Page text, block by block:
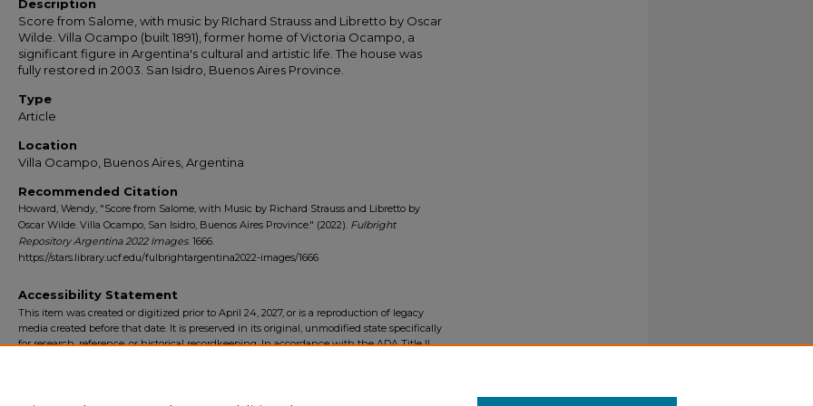
Description
Score from Salome, with music by RIchard Strauss and Libretto by Oscar
Wilde. Villa Ocampo (built 1891), former home of Victoria Ocampo, a
significant figure in Argentina's cultural and artistic life. The house was
fully restored in 2003. San Isidro, Buenos Aires Province.
Type
Article
Location
Villa Ocampo, Buenos Aires, Argentina
Recommended Citation
Howard, Wendy, "Score from Salome, with Music by Richard Strauss and Libretto by
Oscar Wilde. Villa Ocampo, San Isidro, Buenos Aires Province." (2022). Fulbright
Repository Argentina 2022 Images. 1666.
https://stars.library.ucf.edu/fulbrightargentina2022-images/1666
Accessibility Statement
This item was created or digitized prior to April 24, 2027, or is a reproduction of legacy
media created before that date. It is preserved in its original, unmodified state specifically
for research, reference, or historical recordkeeping. In accordance with the ADA Title II